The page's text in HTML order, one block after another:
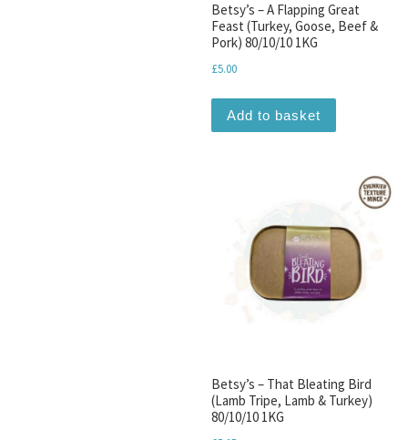
Betsy’s – A Flapping Great
Feast (Turkey, Goose, Beef &
Pork) 80/10/10 1KG
£5.00
Add to basket
Betsy’s – That Bleating Bird
(Lamb Tripe, Lamb & Turkey)
80/10/10 1KG